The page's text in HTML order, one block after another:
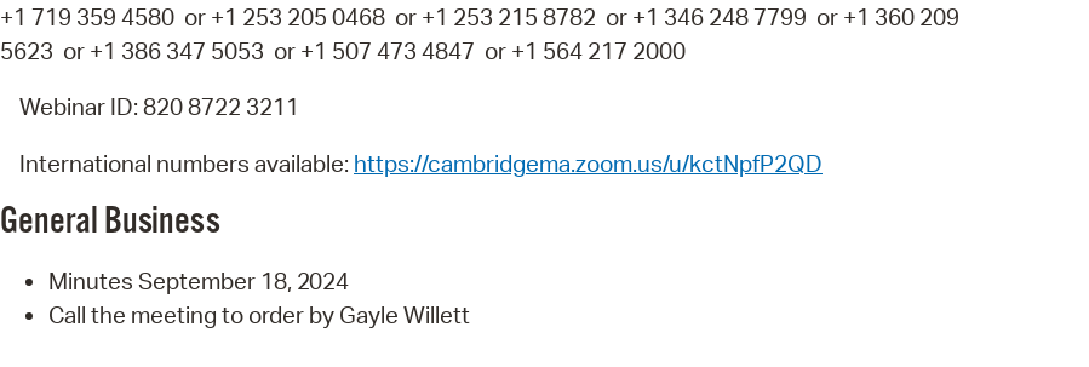
+1 719 359 4580 or +1 253 205 0468 or +1 253 215 8782 or +1 346 248 7799 or +1 360 209
5623 or +1 386 347 5053 or +1 507 473 4847 or +1 564 217 2000
Webinar ID: 820 8722 3211
International numbers available: https://cambridgema.zoom.us/u/kctNpfP2QD
GeneralBusiness
Minutes September 18, 2024
Call the meeting to order by Gayle Willett